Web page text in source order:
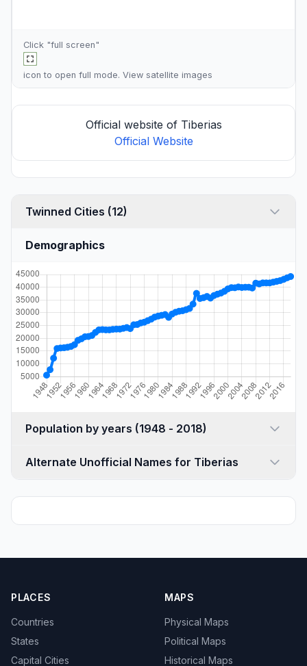
Click "full screen"
icon to open full mode. View satellite images
Official website of Tiberias
Official Website
Twinned Cities (12)
Demographics
Population by years (1948 - 2018)
Alternate Unofficial Names for Tiberias
PLACES
Countries
States
Capital Cities
MAPS
Physical Maps
Political Maps
Historical Maps